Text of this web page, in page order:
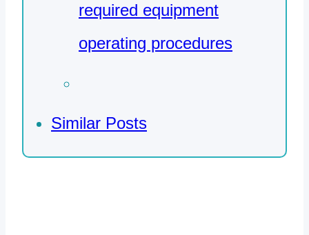
required equipment
operating procedures
Similar Posts